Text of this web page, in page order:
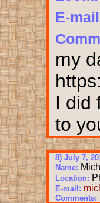
E-
my
I did
to
8) July 7,
Name:
Location:
E-mail:
Comments: